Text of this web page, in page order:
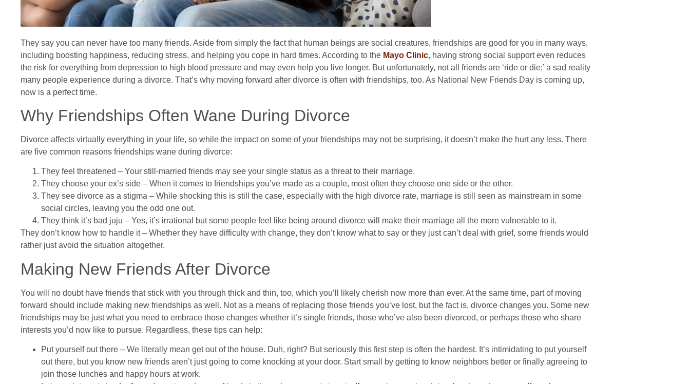
They say you can never have too many friends. Aside from simply the fact that human beings are social creatures, friendships are good for you in many ways,
including boosting happiness, reducing stress, and helping you cope in hard times. According to the Mayo Clinic, having strong social support even reduces
the risk for everything from depression to high blood pressure and may even help you live longer. But unfortunately, not all friends are ‘ride or die;’ a sad reality
many people experience during a divorce. That’s why moving forward after divorce is often with friendships, too. As National New Friends Day is coming up,
now is a perfect time.
Why Friendships Often Wane During Divorce
Divorce affects virtually everything in your life, so while the impact on some of your friendships may not be surprising, it doesn’t make the hurt any less. There
are five common reasons friendships wane during divorce:
They feel threatened – Your still-married friends may see your single status as a threat to their marriage.
They choose your ex’s side – When it comes to friendships you’ve made as a couple, most often they choose one side or the other.
They see divorce as a stigma – While shocking this is still the case, especially with the high divorce rate, marriage is still seen as mainstream in some
social circles, leaving you the odd one out.
They think it’s bad juju – Yes, it’s irrational but some people feel like being around divorce will make their marriage all the more vulnerable to it.
They don’t know how to handle it – Whether they have difficulty with change, they don’t know what to say or they just can’t deal with grief, some friends would
rather just avoid the situation altogether.
Making New Friends After Divorce
You will no doubt have friends that stick with you through thick and thin, too, which you’ll likely cherish now more than ever. At the same time, part of moving
forward should include making new friendships as well. Not as a means of replacing those friends you’ve lost, but the fact is, divorce changes you. Some new
friendships may be just what you need to embrace those changes whether it’s single friends, those who’ve also been divorced, or perhaps those who share
interests you’d now like to pursue. Regardless, these tips can help:
Put yourself out there – We literally mean get out of the house. Duh, right? But seriously this first step is often the hardest. It’s intimidating to put yourself
out there, but you know new friends aren’t just going to come knocking at your door. Start small by getting to know neighbors better or finally agreeing to
join those lunches and happy hours at work.